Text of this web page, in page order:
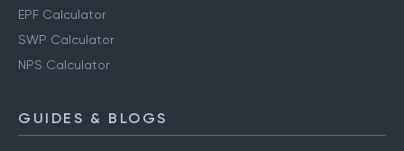
EPF Calculator
SWP Calculator
NPS Calculator
GUIDES & BLOGS